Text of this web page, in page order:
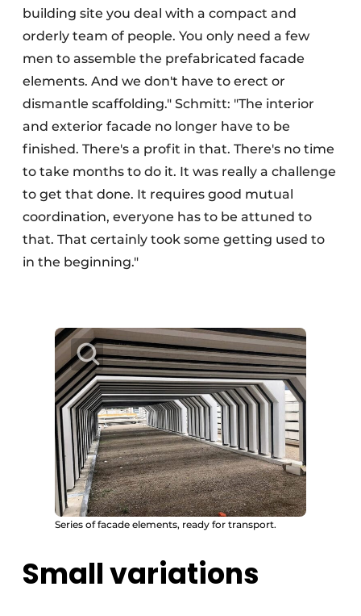
building site you deal with a compact and
orderly team of people. You only need a few
men to assemble the prefabricated facade
elements. And we don't have to erect or
dismantle scaffolding." Schmitt: "The interior
and exterior facade no longer have to be
finished. There's a profit in that. There's no time
to take months to do it. It was really a challenge
to get that done. It requires good mutual
coordination, everyone has to be attuned to
that. That certainly took some getting used to
in the beginning."
Series of facade elements, ready for transport.
Small variations